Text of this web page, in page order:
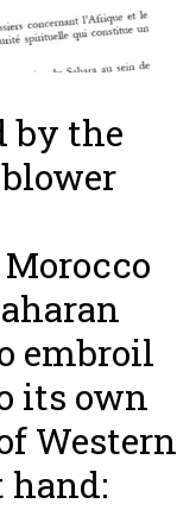
by the
embroil
its own
Western
hand: